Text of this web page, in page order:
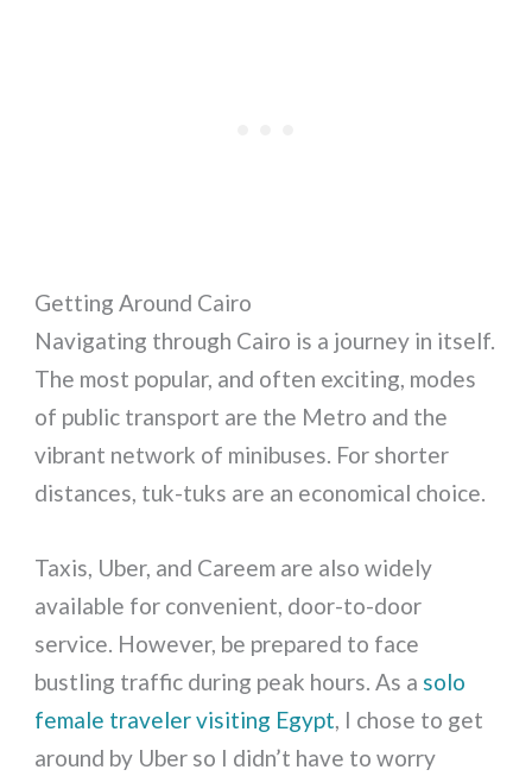
Getting Around Cairo
Navigating through Cairo is a journey in itself.
The most popular, and often exciting, modes
of public transport are the Metro and the
vibrant network of minibuses. For shorter
distances, tuk-tuks are an economical choice.
Taxis, Uber, and Careem are also widely
available for convenient, door-to-door
service. However, be prepared to face
bustling traffic during peak hours. As a solo
female traveler visiting Egypt, I chose to get
around by Uber so I didn’t have to worry